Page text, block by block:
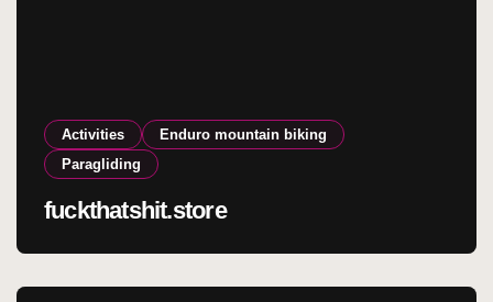
Activities
Enduro mountain biking
Paragliding
fuckthatshit.store